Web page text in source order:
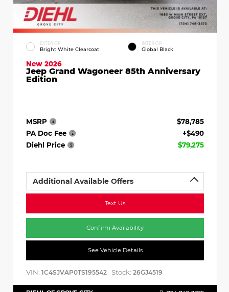
EXTERIOR
Bright White Clearcoat
INTERIOR
Global Black
New 2026
Jeep Grand Wagoneer 85th Anniversary
Edition
MSRP
$78,785
PA Doc Fee
+$490
Diehl Price
$79,275
Additional Available Offers
Text Us
Confirm Availability
See Vehicle Details
VIN: 1C4SJVAP0TS195542 Stock: 26GJ4519